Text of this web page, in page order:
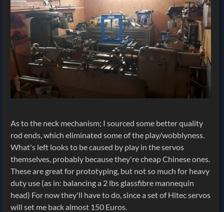
As to the neck mechanism; I sourced some better quality
rod ends, which eliminated some of the play/wobblyness.
What's left looks to be caused by play in the servos
themselves, probably because they're cheap Chinese ones.
These are great for prototyping, but not so much for heavy
duty use (as in: balancing a 2 lbs glassfibre mannequin
head) For now they'll have to do, since a set of Hitec servos
will set me back almost 150 Euros.